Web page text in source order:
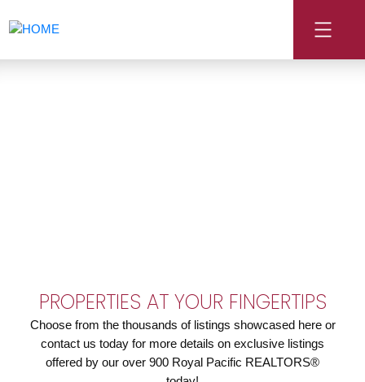
PROPERTIES AT YOUR FINGERTIPS
Choose from the thousands of listings showcased here or
contact us today for more details on exclusive listings
offered by our over 900 Royal Pacific REALTORS®